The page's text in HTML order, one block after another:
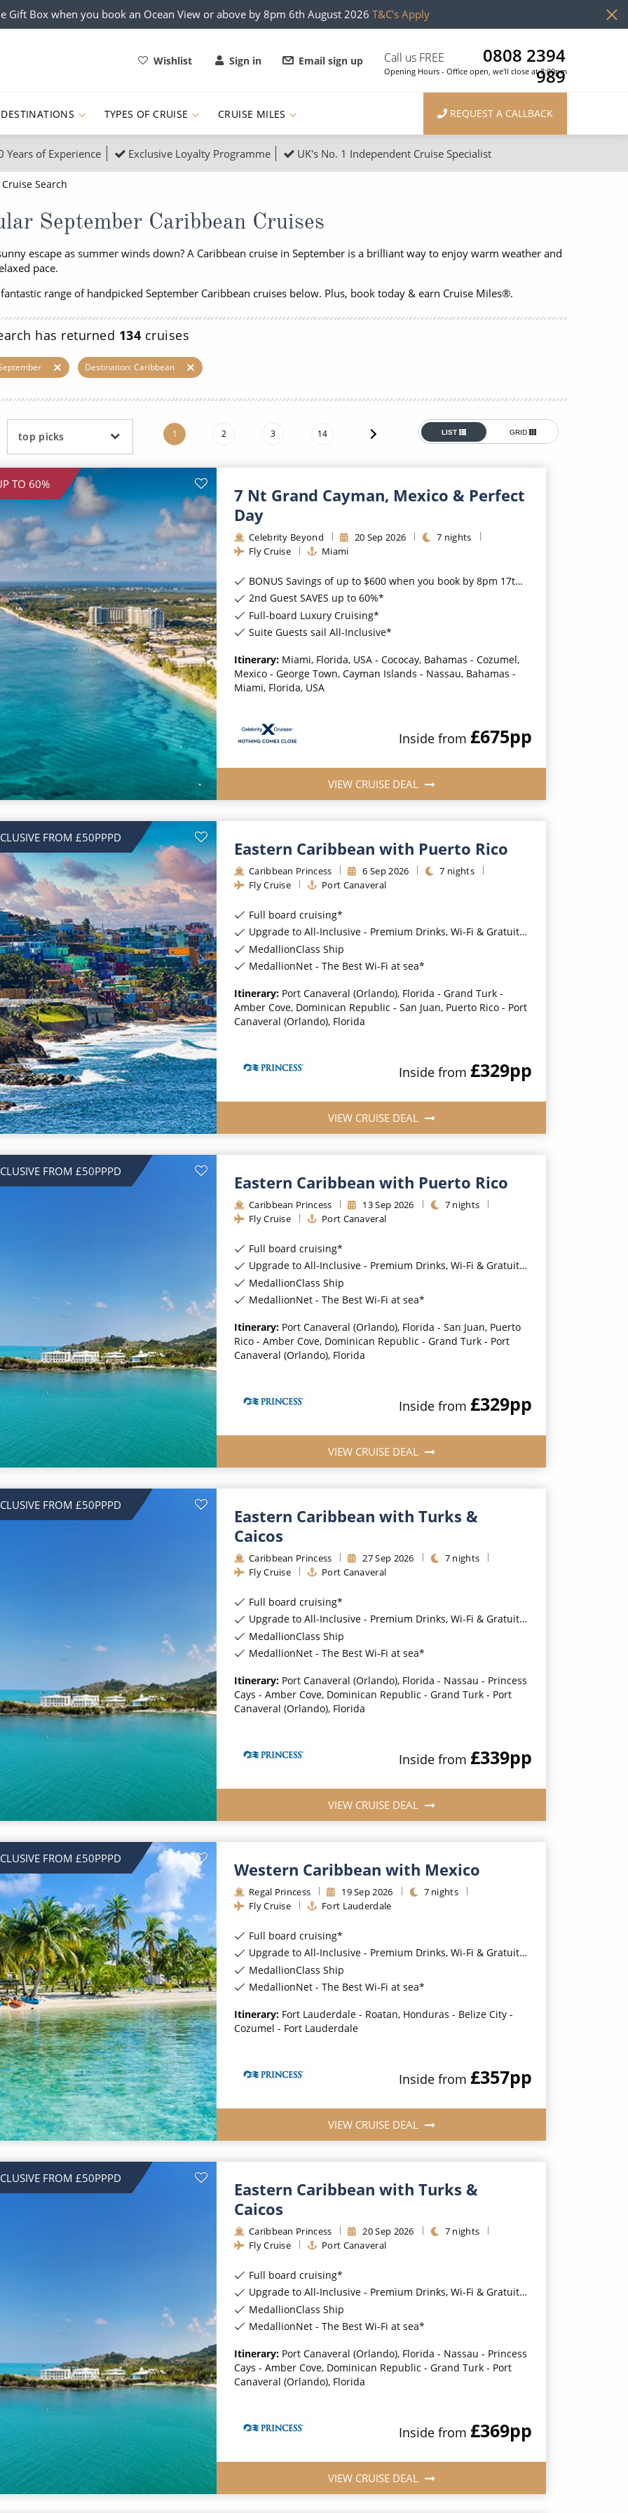
Gift Box when you book an Ocean View or above by 8pm 6th August 2026 T&C's Apply
Wishlist Sign in Email sign up Call us FREE
0808 2394
989
Opening Hours - Office open, we'll close at 8:00pm
DESTINATIONS
Galapagos and Amazon
Popular Destinations
Barbados
Norway Canary Islands
Morocco British Isles and Northern Europe
Italy Western Mediterranean and Iberia
TYPES OF CRUISE
Lights Cruises Family Cruises
Cruises New to Cruising
Wildlife Cruises Adventure Cruises
Expedition Cruises
All-Inclusive Cruises
Cruise & Stay Packages
Cruising
River Cruises
Rivers of Asia
CRUISE MILES REQUEST A CALLBACK
Years of Experience Exclusive Loyalty Programme UK's No. 1 Independent Cruise Specialist
Cruise Search
September Caribbean Cruises
escape as summer winds down? A Caribbean cruise in September is a brilliant way to enjoy warm weather and
pace.
range of handpicked September Caribbean cruises below. Plus, book today & earn Cruise Miles®.
has returned 134 cruises
Destination: Caribbean
top picks 1 2 3 14 LIST GRID
TO 60%
7 Nt Grand Cayman, Mexico & Perfect
Day
Celebrity Beyond 20 Sep 2026 7 nights
Fly Cruise
Miami
BONUS Savings of up to $600 when you book by 8pm 17th August 2026*
2nd Guest SAVES up to 60%*
Full-board Luxury Cruising*
Suite Guests sail All-Inclusive*
Itinerary: Miami, Florida, USA - Cococay, Bahamas - Cozumel,
Mexico - George Town, Cayman Islands - Nassau, Bahamas -
Miami, Florida, USA
Inside from £675pp
VIEW CRUISE DEAL
FROM £50PPPD
Eastern Caribbean with Puerto Rico
Caribbean Princess 6 Sep 2026 7 nights
Fly Cruise
Port Canaveral
Full board cruising*
Upgrade to All-Inclusive - Premium Drinks, Wi-Fi & Gratuities for a supplement*
MedallionClass Ship
MedallionNet - The Best Wi-Fi at sea*
Itinerary: Port Canaveral (Orlando), Florida - Grand Turk -
Amber Cove, Dominican Republic - San Juan, Puerto Rico - Port
Canaveral (Orlando), Florida
Inside from £329pp
VIEW CRUISE DEAL
FROM £50PPPD
Eastern Caribbean with Puerto Rico
Caribbean Princess 13Sep 2026 7 nights
Fly Cruise
Port Canaveral
Full board cruising*
Upgrade to All-Inclusive - Premium Drinks, Wi-Fi & Gratuities for a supplement*
MedallionClass Ship
MedallionNet - The Best Wi-Fi at sea*
Itinerary: Port Canaveral (Orlando), Florida - San Juan, Puerto
Rico - Amber Cove, Dominican Republic - Grand Turk - Port
Canaveral (Orlando), Florida
Inside from £329pp
VIEW CRUISE DEAL
FROM £50PPPD
Eastern Caribbean with Turks &
Caicos
Caribbean Princess 27Sep 2026 7 nights
Fly Cruise
Port Canaveral
Full board cruising*
Upgrade to All-Inclusive - Premium Drinks, Wi-Fi & Gratuities for a supplement*
MedallionClass Ship
MedallionNet - The Best Wi-Fi at sea*
Itinerary: Port Canaveral (Orlando), Florida - Nassau - Princess
Cays - Amber Cove, Dominican Republic - Grand Turk - Port
Canaveral (Orlando), Florida
Inside from £339pp
VIEW CRUISE DEAL
FROM £50PPPD
Western Caribbean with Mexico
Regal Princess 19Sep2026 7nights
Fly Cruise
Fort Lauderdale
Full board cruising*
Upgrade to All-Inclusive - Premium Drinks, Wi-Fi & Gratuities for a supplement*
MedallionClass Ship
MedallionNet - The Best Wi-Fi at sea*
Itinerary: Fort Lauderdale - Roatan, Honduras - Belize City -
Cozumel - Fort Lauderdale
Inside from £357pp
VIEW CRUISE DEAL
FROM £50PPPD
Eastern Caribbean with Turks &
Caicos
Caribbean Princess 20Sep 2026 7 nights
Fly Cruise
Port Canaveral
Full board cruising*
Upgrade to All-Inclusive - Premium Drinks, Wi-Fi & Gratuities for a supplement*
MedallionClass Ship
MedallionNet - The Best Wi-Fi at sea*
Itinerary: Port Canaveral (Orlando), Florida - Nassau - Princess
Cays - Amber Cove, Dominican Republic - Grand Turk - Port
Canaveral (Orlando), Florida
Inside from £369pp
VIEW CRUISE DEAL